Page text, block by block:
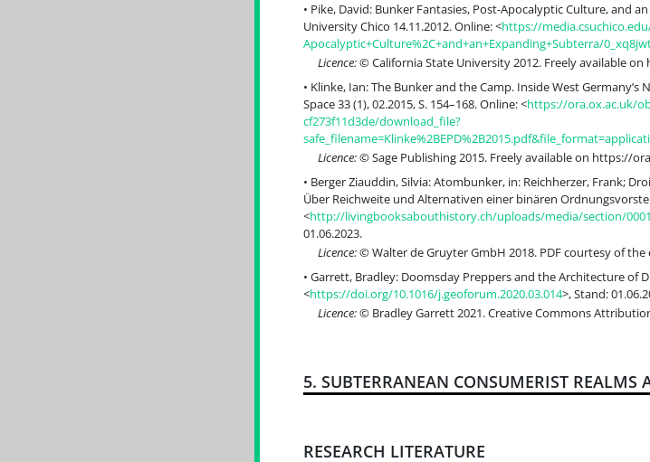
Pike, David: Bunker Fantasies, Post-Apocalyptic Culture, and
University Chico 14.11.2012. Online: <https://
Apocalyptic+Culture%2C+and+an+Expanding+Subterra/
Licence:© California State University 2012. Freely available
Klinke, Ian: The Bunker and the Camp. Inside West
Space 33 (1), 02.2015, S. 154–168. Online: <https://ora.ox.ac.uk/
cf273f11d3de/download_file?
Licence:© Sage Publishing 2015. Freely available on https://
Berger Ziauddin, Silvia: Atombunker, in: Reichherzer, Frank;
Über Reichweite und Alternativen einer binären
<http://livingbooksabouthistory.ch/uploads/media/section/
01.06.2023.
Licence:© Walter de Gruyter GmbH 2018. PDF courtesy of the
Garrett, Bradley: Doomsday Preppers and the Architecture of
<https://doi.org/10.1016/j.geoforum.2020.03.014>, Stand:
Licence:© Bradley Garrett 2021. Creative Commons
5. SUBTERRANEAN CONSUMERIST REALMS
RESEARCH LITERATURE